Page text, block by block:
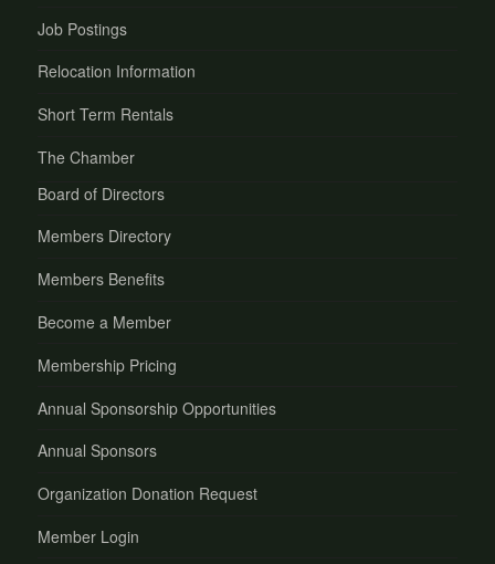
Job Postings
Relocation Information
Short Term Rentals
The Chamber
Board of Directors
Members Directory
Members Benefits
Become a Member
Membership Pricing
Annual Sponsorship Opportunities
Annual Sponsors
Organization Donation Request
Member Login